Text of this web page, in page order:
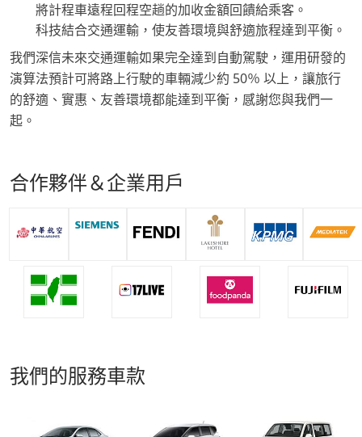
將計程車遠程回程空趟的加收金額回饋給乘客。
科技結合交通運輸，使友善環境與舒適旅程達到平衡。
我們深信未來交通運輸如果完全達到自動駕駛，運用研發的
演算法預計可將路上行駛的車輛減少約 50％ 以上，讓旅行
的舒適、實惠、友善環境都能達到平衡，感謝您與我們一
起。
合作夥伴＆企業用戶
我們的服務車款